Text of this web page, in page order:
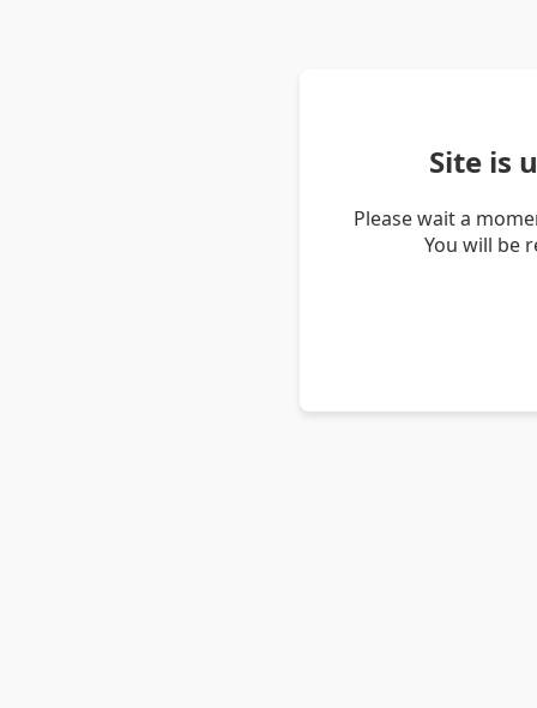
Site is
Please wait a
You will be